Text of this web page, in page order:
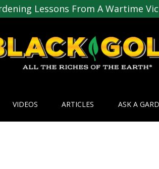
Lessons From A Wartime
VIDEOS ARTICLES ASK A